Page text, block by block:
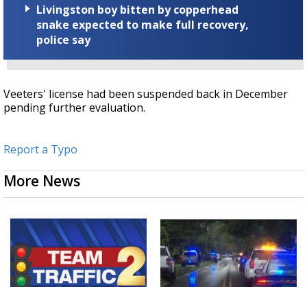
Livingston boy bitten by copperhead
snake expected to make full recovery,
police say
Veeters' license had been suspended back in December
pending further evaluation.
Report a Typo
More News